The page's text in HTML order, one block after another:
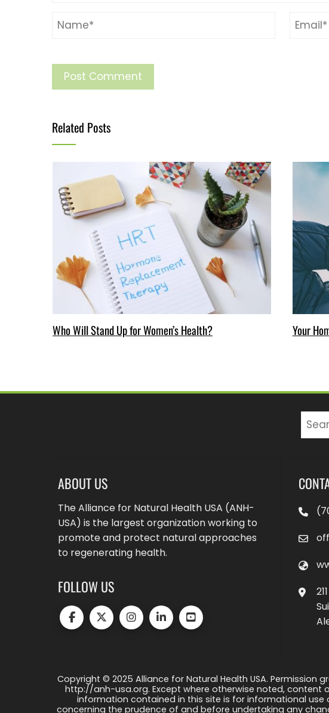
Related Posts
Who Will Stand Up for Women’s Health? Your
Search
ABOUT US
The Alliance for Natural Health USA (ANH-
USA) is the largest organization working to
promote and protect natural approaches
to regenerating health.
FOLLOW US
Copyright © 2025 Alliance for Natural Health USA.
http://anh-usa.org. Except where otherwise noted, content
information contained in this site is for informational use
concerning the prudence of and before undertaking any